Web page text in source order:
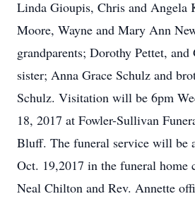
Linda Gioupis, Chris and Angela
Moore, Wayne and Mary Ann
grandparents; Dorothy Pettet,
sister; Anna Grace Schulz and
Schulz. Visitation will be 6pm
18, 2017 at Fowler-Sullivan
Bluff. The funeral service will be
Oct. 19,2017 in the funeral home
Neal Chilton and Rev. Annette